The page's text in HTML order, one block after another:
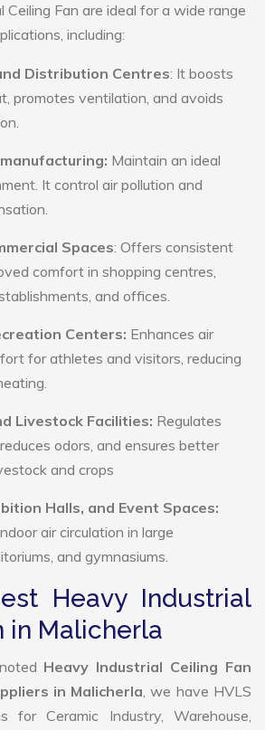
Ceiling Fan are ideal for a wide range
including:
Distribution Centres: It boosts
promotes ventilation, and avoids
Maintain an ideal
It control air pollution and
Spaces: Offers consistent
comfort in shopping centres,
and offices.
Centers: Enhances air
for athletes and visitors, reducing
Livestock Facilities: Regulates
odors, and ensures better
and crops
Halls, and Event Spaces:
air circulation in large
and gymnasiums.
Heavy Industrial
in Malicherla
Heavy Industrial Ceiling Fan
in Malicherla, we have HVLS
for Ceramic Industry, Warehouse,